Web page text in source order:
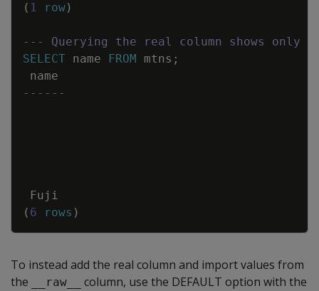
( 1 row)
--- Querying the real column shows only
SELECT name FROM mtns ;
name
------
Fuji
( 6 rows )
To instead add the real column and import values from
the
__raw__
column, use the DEFAULT option with the